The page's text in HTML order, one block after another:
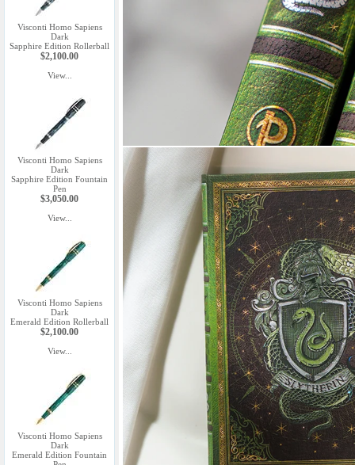
Visconti Homo Sapiens
Dark
Sapphire Edition Rollerball
$2,100.00
View...
Visconti Homo Sapiens
Dark
Sapphire Edition Fountain
Pen
$3,050.00
View...
Visconti Homo Sapiens
Dark
Emerald Edition Rollerball
$2,100.00
View...
Visconti Homo Sapiens
Dark
Emerald Edition Fountain